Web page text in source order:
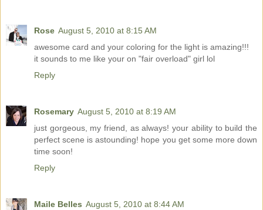
Rose August 5, 2010 at 8:15 AM
awesome card and your coloring for the light is amazing!!!
it sounds to me like your on "fair overload" girl lol
Reply
Rosemary August 5, 2010 at 8:19 AM
just gorgeous, my friend, as always! your ability to build the
perfect scene is astounding! hope you get some more down
time soon!
Reply
Maile Belles August 5, 2010 at 8:44 AM